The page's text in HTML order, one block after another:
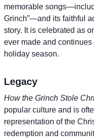
memorable
Grinch”—and its faithful
story. It is celebrated as
ever made and
holiday season.
Legacy
How the Grinch Stole
popular culture and is
representation of the
redemption and